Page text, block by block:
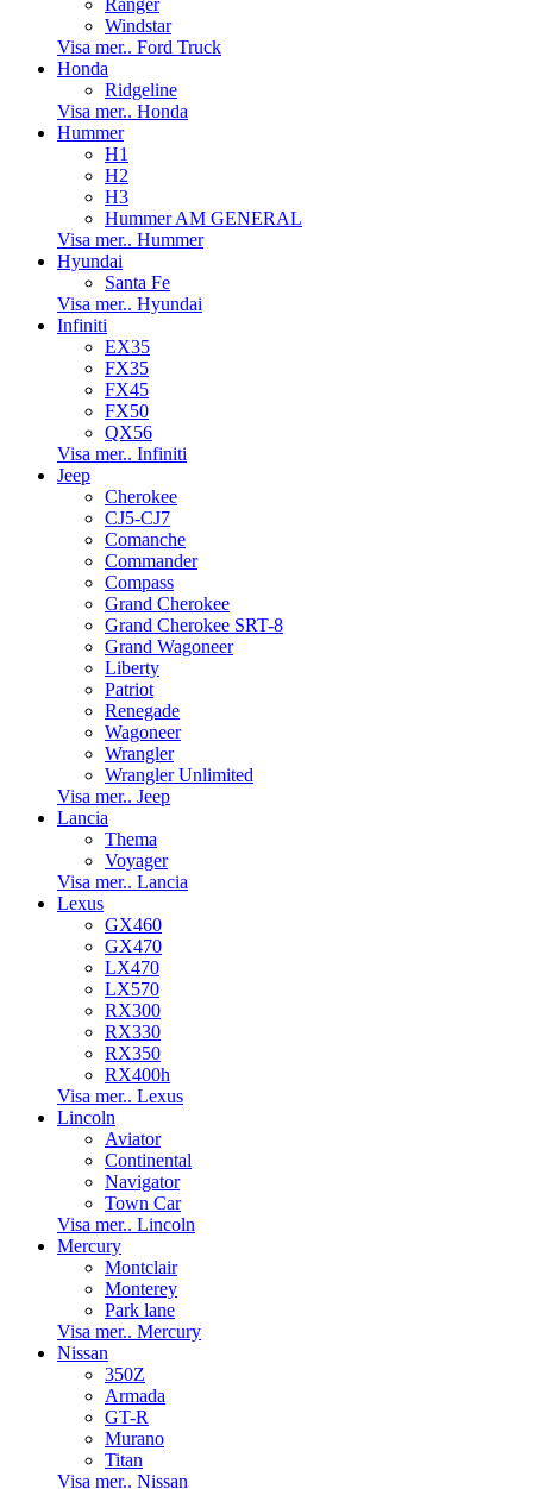
Ranger
Windstar
Visa mer.. Ford Truck
Honda
Ridgeline
Visa mer.. Honda
Hummer
H1
H2
H3
Hummer AM GENERAL
Visa mer.. Hummer
Hyundai
Santa Fe
Visa mer.. Hyundai
Infiniti
EX35
FX35
FX45
FX50
QX56
Visa mer.. Infiniti
Jeep
Cherokee
CJ5-CJ7
Comanche
Commander
Compass
Grand Cherokee
Grand Cherokee SRT-8
Grand Wagoneer
Liberty
Patriot
Renegade
Wagoneer
Wrangler
Wrangler Unlimited
Visa mer.. Jeep
Lancia
Thema
Voyager
Visa mer.. Lancia
Lexus
GX460
GX470
LX470
LX570
RX300
RX330
RX350
RX400h
Visa mer.. Lexus
Lincoln
Aviator
Continental
Navigator
Town Car
Visa mer.. Lincoln
Mercury
Montclair
Monterey
Park lane
Visa mer.. Mercury
Nissan
350Z
Armada
GT-R
Murano
Titan
Visa mer.. Nissan